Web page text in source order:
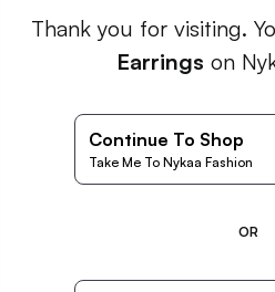
Thank you for visiting.
Earrings on
Continue To Shop
Take Me To Nykaa Fashion
OR